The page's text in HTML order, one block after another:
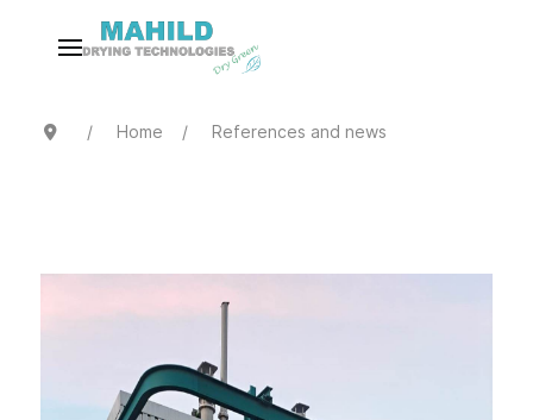
Home References and news